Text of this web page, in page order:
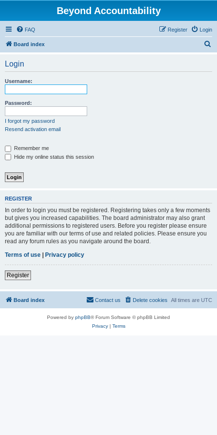
Beyond Accountability
FAQ Login
Register
Board index
Login
Username:
Password:
I forgot my password
Resend activation email
Remember me
Hide my online status this session
REGISTER
In order to login you must be registered. Registering takes only a few moments
but gives you increased capabilities. The board administrator may also grant
additional permissions to registered users. Before you register please ensure
you are familiar with our terms of use and related policies. Please ensure you
read any forum rules as you navigate around the board.
Terms of use | Privacy policy
Register
Board index All times are UTC
Delete cookies
Contact us
Powered by phpBB® Forum Software © phpBB Limited
Privacy| Terms